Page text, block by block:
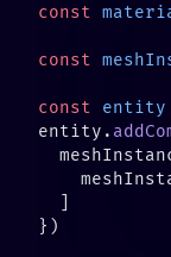
const
const
const entity
entity.